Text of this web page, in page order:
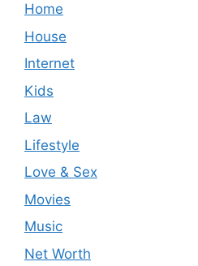
Home
House
Internet
Kids
Law
Lifestyle
Love & Sex
Movies
Music
Net Worth